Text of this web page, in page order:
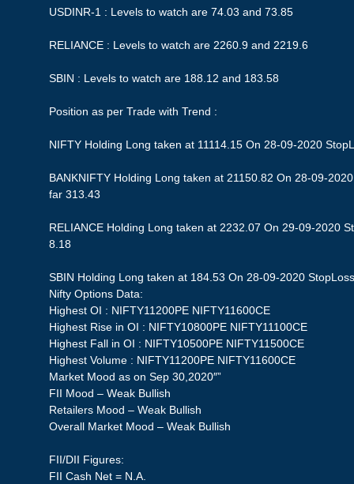
USDINR-1 : Levels to watch are 74.03 and 73.85
RELIANCE : Levels to watch are 2260.9 and 2219.6
SBIN : Levels to watch are 188.12 and 183.58
Position as per Trade with Trend :
NIFTY Holding Long taken at 11114.15 On 28-09-2020
BANKNIFTY Holding Long taken at 21150.82 On 28-09-
far 313.43
RELIANCE Holding Long taken at 2232.07 On 29-09-2020
8.18
SBIN Holding Long taken at 184.53 On 28-09-2020
Nifty Options Data:
Highest OI : NIFTY11200PE NIFTY11600CE
Highest Rise in OI : NIFTY10800PE NIFTY11100CE
Highest Fall in OI : NIFTY10500PE NIFTY11500CE
Highest Volume : NIFTY11200PE NIFTY11600CE
Market Mood as on Sep 30,2020″”
FII Mood – Weak Bullish
Retailers Mood – Weak Bullish
Overall Market Mood – Weak Bullish
FII/DII Figures:
FII Cash Net = N.A.